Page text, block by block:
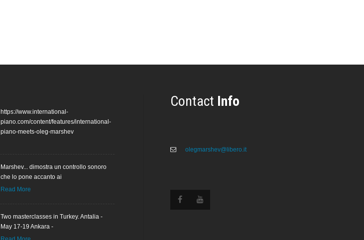
https://www.international-
piano.com/content/features/international-
piano-meets-oleg-marshev
Marshev... dimostra un controllo sonoro
che lo pone accanto ai
Read More
Two masterclasses in Turkey. Antalia -
May 17-19 Ankara -
Contact Info
olegmarshev@libero.it